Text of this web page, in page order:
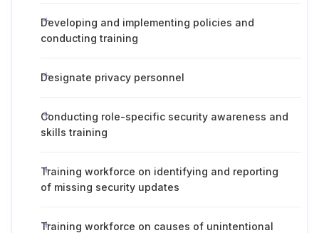
Developing and implementing policies and
conducting training
Designate privacy personnel
Conducting role-specific security awareness and
skills training
Training workforce on identifying and reporting
of missing security updates
Training workforce on causes of unintentional